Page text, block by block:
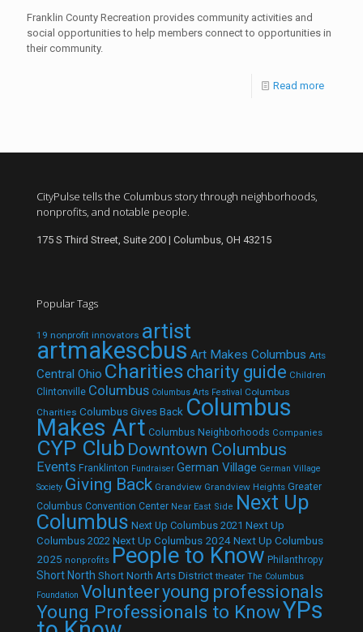
Franklin County Recreation provides community activities and
social opportunities to help members connect to opportunities in
their community.
Read more
CityPulse tells the Columbus story through neighborhoods,
nonprofits, and notable people.
175 S Third Street, Suite 200 | Columbus, OH 43215
Popular Tags
19 nonprofit innovators artist
artmakescbus Art Makes Columbus Arts
Central Ohio Charities charity guide Children
Clintonville Columbus Columbus Arts Festival Columbus
Charities Columbus Gives Back Columbus
Makes Art Columbus Neighborhoods Companies
CYP Club Downtown Columbus
Events Franklinton Fundraiser German Village German Village
Society Giving Back Grandview Grandview Heights Greater
Columbus Convention Center Near East Side Next Up
Columbus Next Up Columbus 2021 Next Up
Columbus 2022 Next Up Columbus 2024Next Up Columbus
2025 nonprofits People to Know Philanthropy
Short North Short North Arts District theater The Columbus
Foundation Volunteeryoung professionals
Young Professionals to KnowYPs